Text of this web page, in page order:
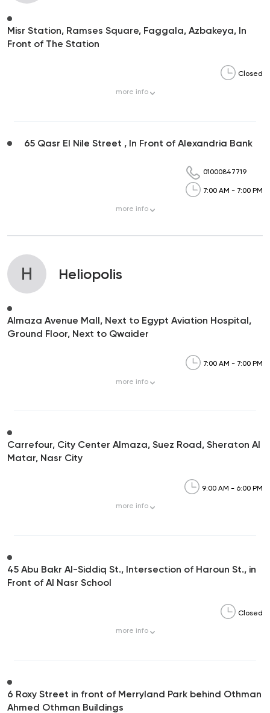
Misr Station, Ramses Square, Faggala, Azbakeya, In
Front of The Station
Closed
more info
65 Qasr El Nile Street , In Front of Alexandria Bank
01000847719
7:00 AM - 7:00 PM
more info
H Heliopolis
Almaza Avenue Mall, Next to Egypt Aviation Hospital,
Ground Floor, Next to Qwaider
7:00 AM - 7:00 PM
more info
Carrefour, City Center Almaza, Suez Road, Sheraton Al
Matar, Nasr City
9:00 AM - 6:00 PM
more info
45 Abu Bakr Al-Siddiq St., Intersection of Haroun St., in
Front of Al Nasr School
Closed
more info
6 Roxy Street in front of Merryland Park behind Othman
Ahmed Othman Buildings